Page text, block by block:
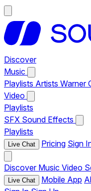
Discover
Music
Playlists Artists Warner
Video
Playlists
SFX Sound Effects
Playlists
Live Chat Pricing Sign
Discover Music Video
Live Chat Mobile App